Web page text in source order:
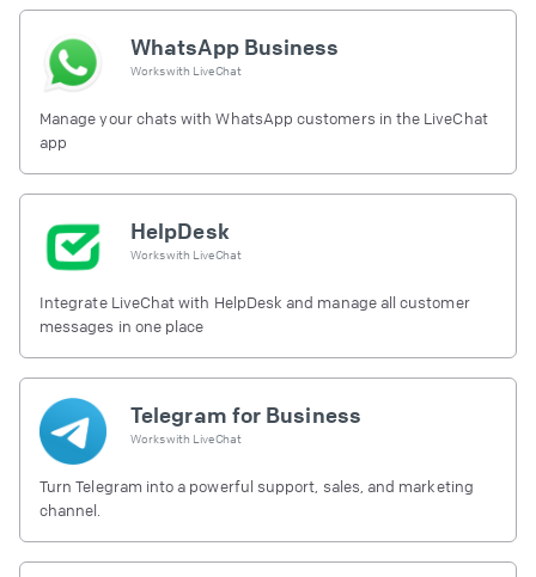
WhatsApp Business
Works with LiveChat
Manage your chats with WhatsApp customers in the LiveChat
app
HelpDesk
Works with LiveChat
Integrate LiveChat with HelpDesk and manage all customer
messages in one place
Telegram for Business
Works with LiveChat
Turn Telegram into a powerful support, sales, and marketing
channel.